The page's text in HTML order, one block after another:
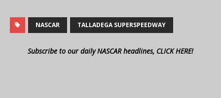
NASCAR TALLADEGA SUPERSPEEDWAY
Subscribe to our daily NASCAR headlines, CLICK HERE!